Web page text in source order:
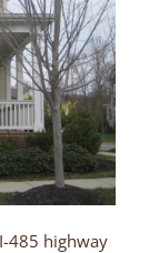
485 highway